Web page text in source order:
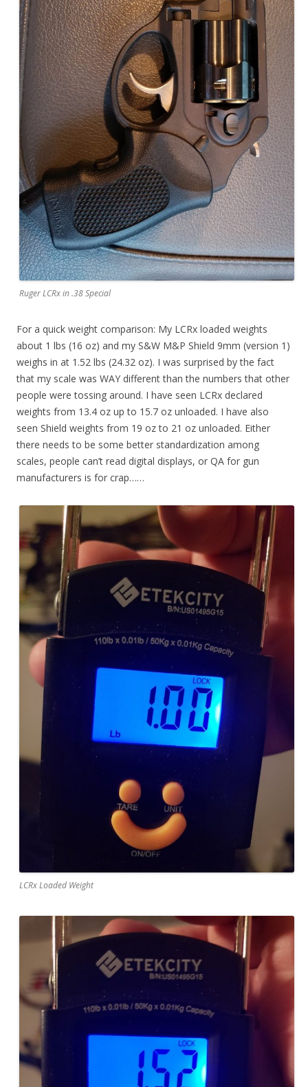
Ruger LCRx in .38 Special
For a quick weight comparison: My LCRx loaded weights
about 1 lbs (16 oz) and my S&W M&P Shield 9mm (version 1)
weighs in at 1.52 lbs (24.32 oz). I was surprised by the fact
that my scale was WAY different than the numbers that other
people were tossing around. I have seen LCRx declared
weights from 13.4 oz up to 15.7 oz unloaded. I have also
seen Shield weights from 19 oz to 21 oz unloaded. Either
there needs to be some better standardization among
scales, people can’t read digital displays, or QA for gun
manufacturers is for crap……
LCRx Loaded Weight